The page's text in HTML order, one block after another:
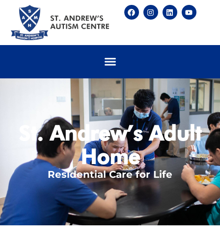
St. Andrew’s Adult
Home
Residential Care for Life